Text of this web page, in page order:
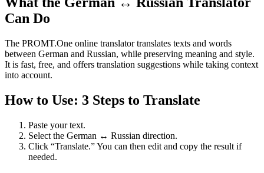
Can Do
The PROMT.One online translator translates texts and words
between German and Russian, while preserving meaning and style.
It is fast, free, and offers translation suggestions while taking context
into account.
How to Use: 3 Steps to Translate
Paste your text.
Select the German ↔ Russian direction.
Click “Translate.” You can then edit and copy the result if
needed.